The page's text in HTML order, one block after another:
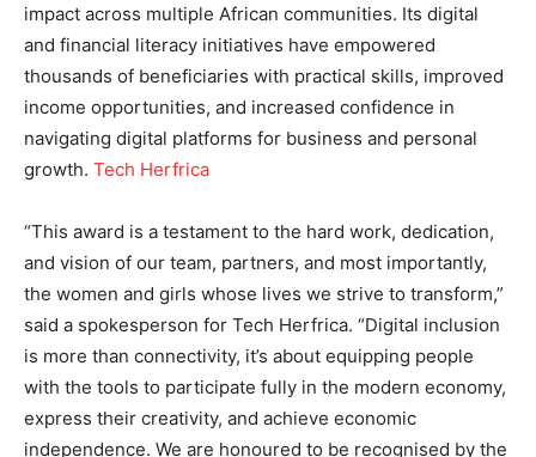
impact across multiple African communities. Its digital
and financial literacy initiatives have empowered
thousands of beneficiaries with practical skills, improved
income opportunities, and increased confidence in
navigating digital platforms for business and personal
growth. Tech Herfrica
“This award is a testament to the hard work, dedication,
and vision of our team, partners, and most importantly,
the women and girls whose lives we strive to transform,”
said a spokesperson for Tech Herfrica. “Digital inclusion
is more than connectivity, it’s about equipping people
with the tools to participate fully in the modern economy,
express their creativity, and achieve economic
independence. We are honoured to be recognised by the